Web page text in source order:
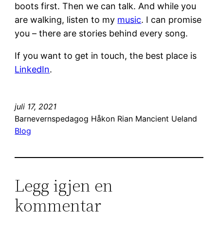
boots first. Then we can talk. And while you
are walking, listen to my music. I can promise
you – there are stories behind every song.
If you want to get in touch, the best place is
LinkedIn.
juli 17, 2021
Barnevernspedagog Håkon Rian Mancient Ueland
Blog
Legg igjen en
kommentar